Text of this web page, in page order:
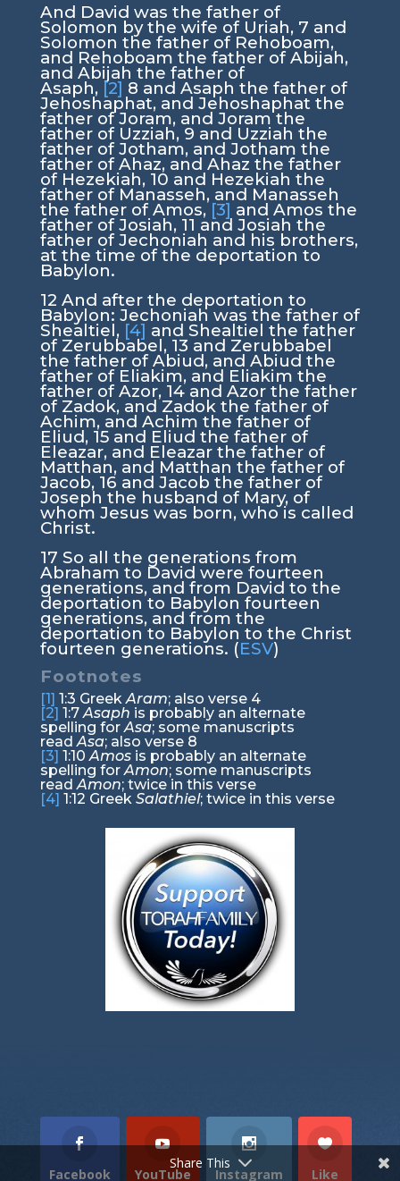
Gospel Portion
And David was the father of
Solomon by the wife of Uriah, 7 and
Solomon the father of Rehoboam,
and Rehoboam the father of Abijah,
and Abijah the father of
Asaph, [2] 8 and Asaph the father of
Jehoshaphat, and Jehoshaphat the
father of Joram, and Joram the
father of Uzziah, 9 and Uzziah the
father of Jotham, and Jotham the
father of Ahaz, and Ahaz the father
of Hezekiah, 10 and Hezekiah the
father of Manasseh, and Manasseh
the father of Amos, [3] and Amos the
father of Josiah, 11 and Josiah the
father of Jechoniah and his brothers,
at the time of the deportation to
Babylon.
12 And after the deportation to
Babylon: Jechoniah was the father of
Shealtiel, [4] and Shealtiel the father
of Zerubbabel, 13 and Zerubbabel
the father of Abiud, and Abiud the
father of Eliakim, and Eliakim the
father of Azor, 14 and Azor the father
of Zadok, and Zadok the father of
Achim, and Achim the father of
Eliud, 15 and Eliud the father of
Eleazar, and Eleazar the father of
Matthan, and Matthan the father of
Jacob, 16 and Jacob the father of
Joseph the husband of Mary, of
whom Jesus was born, who is called
Christ.
17 So all the generations from
Abraham to David were fourteen
generations, and from David to the
deportation to Babylon fourteen
generations, and from the
deportation to Babylon to the Christ
fourteen generations. (ESV)
Footnotes
[1] 1:3 GreekAram; also verse 4
[2] 1:7 Asaph is probably an alternate
spelling forAsa; some manuscripts
readAsa; also verse 8
[3] 1:10 Amosis probably an alternate
spelling forAmon; some manuscripts
readAmon; twice in this verse
[4] 1:12 Greek Salathiel; twice in this verse
Facebook YouTube Instagram Like
Share This